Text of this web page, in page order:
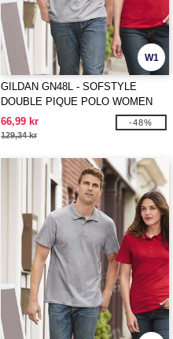
W1
GILDAN GN48L - SOFSTYLE
DOUBLE PIQUE POLO WOMEN
66,99 kr
129,34 kr
-48%